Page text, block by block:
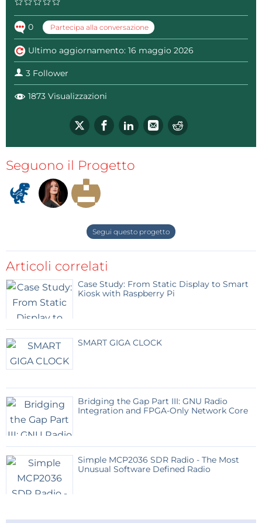
configuration with two separate channels with their
own microcontrollers is the fact that they are totally
independent and there is no interference between
A few words about the code, it is designed in a way
custom behavior of the arrows and pick LEDs
that when creating the graphic part I used LVGL and
Squareline Studio, which means that by changing
the UI files you can very easily create VU meters with
different "faces".
0 Partecipa alla conversazione
Ultimo aggiornamento: 16 maggio 2026
3 Follower
1873 Visualizzazioni
Seguono il Progetto
Segui questo progetto
Articoli correlati
Case Study: From Static Display to Smart
Kiosk with Raspberry Pi
SMART GIGA CLOCK
Bridging the Gap Part III: GNU Radio
Integration and FPGA-Only Network Core
Simple MCP2036 SDR Radio - The Most
Unusual Software Defined Radio